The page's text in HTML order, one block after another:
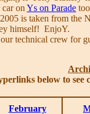
on Ys on Parade
is taken from the
himself! EnjoY.
technical crew for
below to see
February